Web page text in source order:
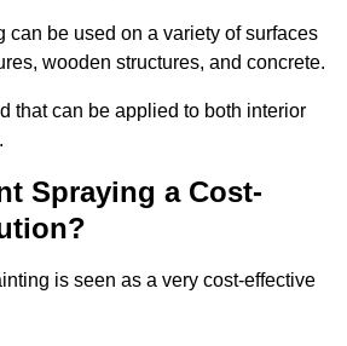
can be used on a variety of surfaces
wooden structures, and concrete.
that can be applied to both interior
Spraying a Cost-
is seen as a very cost-effective